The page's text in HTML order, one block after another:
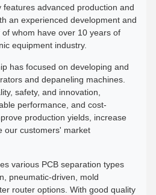
features advanced production and
an experienced development and
whom have over 10 years of
equipment industry.
has focused on developing and
and depaneling machines.
safety, and innovation,
performance, and cost-
production yields, increase
our customers' market
various PCB separation types
pneumatic-driven, mold
router options. With good quality